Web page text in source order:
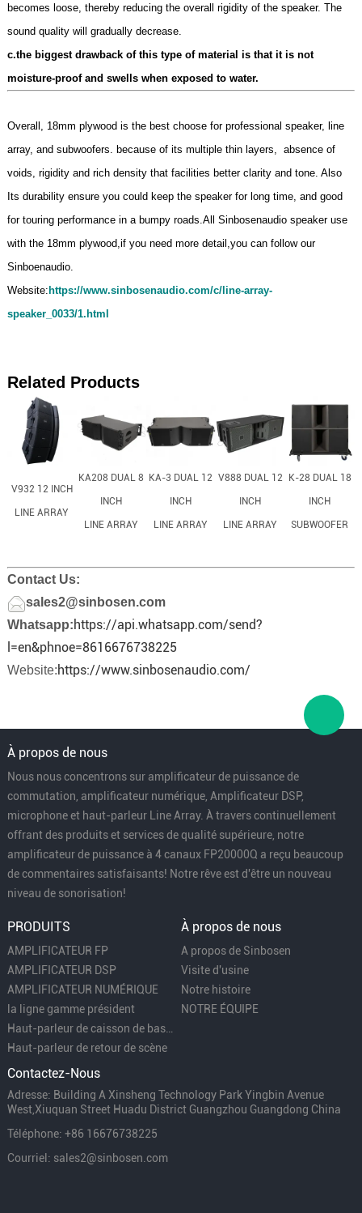
becomes loose, thereby reducing the overall rigidity of the speaker. The
sound quality will gradually decrease.
c.the biggest drawback of this type of material is that it is not
moisture-proof and swells when exposed to water.
Overall, 18mm plywood is the best choose for professional speaker, line
array, and subwoofers. because of its multiple thin layers, absence of
voids, rigidity and rich density that facilities better clarity and tone. Also
Its durability ensure you could keep the speaker for long time, and good
for touring performance in a bumpy roads.All Sinbosenaudio speaker use
with the 18mm plywood,if you need more detail,you can follow our
Sinboenaudio.
Website: https://www.sinbosenaudio.com/c/line-array-
speaker_0033/1.html
Related Products
V932 12 INCH
LINE ARRAY
KA208 DUAL 8
INCH
LINE ARRAY
KA-3 DUAL 12
INCH
LINE ARRAY
V888 DUAL 12
INCH
LINE ARRAY
K-28 DUAL 18
INCH
SUBWOOFER
Contact Us:
sales2@sinbosen.com
Whatsapp:https://api.whatsapp.com/send?
l=en&phnoe=8616676738225
Website:https://www.sinbosenaudio.com/
À propos de nous
Nous nous concentrons sur amplificateur de puissance de
commutation, amplificateur numérique, Amplificateur DSP,
microphone et haut-parleur Line Array. À travers continuellement
offrant des produits et services de qualité supérieure, notre
amplificateur de puissance à 4 canaux FP20000Q a reçu beaucoup
de commentaires satisfaisants! Notre rêve est d'être un nouveau
niveau de sonorisation!
PRODUITS
AMPLIFICATEUR FP
AMPLIFICATEUR DSP
AMPLIFICATEUR NUMÉRIQUE
la ligne gamme président
Haut-parleur de caisson de basses
Haut-parleur de retour de scène
À propos de nous
A propos de Sinbosen
Visite d'usine
Notre histoire
NOTRE ÉQUIPE
Contactez-Nous
Adresse: Building A Xinsheng Technology Park Yingbin Avenue
West,Xiuquan Street Huadu District Guangzhou Guangdong China
Téléphone: +86 16676738225
Courriel: sales2@sinbosen.com